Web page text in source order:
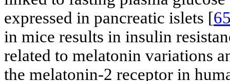
expressed in pancreatic islets [
in mice results in insulin
related to melatonin variations
the melatonin-2 receptor in